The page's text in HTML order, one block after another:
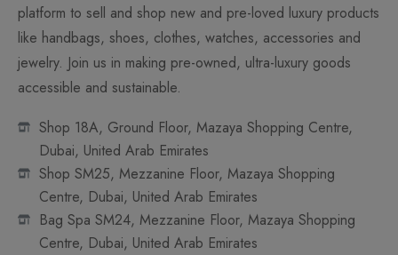
platform to sell and shop new and pre-loved luxury products
like handbags, shoes, clothes, watches, accessories and
jewelry. Join us in making pre-owned, ultra-luxury goods
accessible and sustainable.
Shop 18A, Ground Floor, Mazaya Shopping Centre,
Dubai, United Arab Emirates
Shop SM25, Mezzanine Floor, Mazaya Shopping
Centre, Dubai, United Arab Emirates
Bag Spa SM24, Mezzanine Floor, Mazaya Shopping
Centre, Dubai, United Arab Emirates